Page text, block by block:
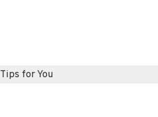
Tips for You